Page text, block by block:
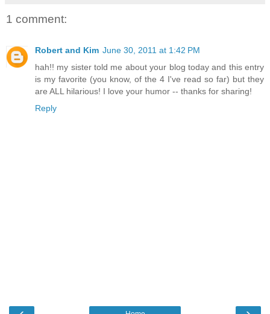
1 comment:
Robert and Kim June 30, 2011 at 1:42 PM
hah!! my sister told me about your blog today and this entry
is my favorite (you know, of the 4 I've read so far) but they
are ALL hilarious! I love your humor -- thanks for sharing!
Reply